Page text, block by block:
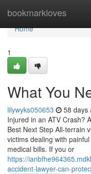
bookmarkloves
Home
Home
1
What You
lilywyks050653 58 days
Injured in an ATV Crash?
Best Next Step All-terrain
victims dealing with
medical bills. If you or
https://
accident-lawyer-can-